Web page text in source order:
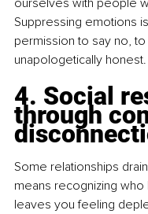
ourselves with people
Suppressing emotions
permission to say no,
unapologetically honest.
4. Social
through
Some relationships
means recognizing
leaves you feeling